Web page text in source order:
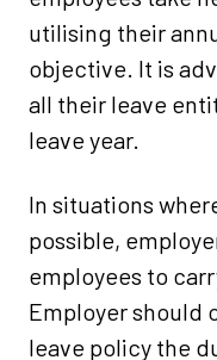
utilising their
objective. It is
all their leave
leave year.
In situations
possible,
employees to
Employer should
leave policy the